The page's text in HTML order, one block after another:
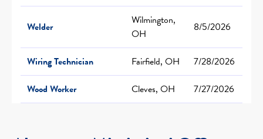
Welder
Wilmington,
OH
8/5/2026
Wiring Technician Fairfield, OH
7/28/2026
Wood Worker
Cleves, OH 7/27/2026